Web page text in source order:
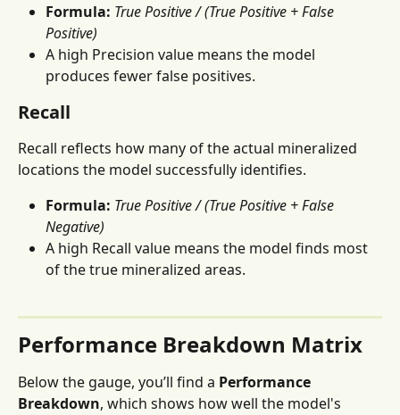
Formula: True Positive / (True Positive + False
Positive)
A high Precision value means the model
produces fewer false positives.
Recall
Recall reflects how many of the actual mineralized
locations the model successfully identifies.
Formula: True Positive / (True Positive + False
Negative)
A high Recall value means the model finds most
of the true mineralized areas.
Performance Breakdown Matrix
Below the gauge, you’ll find a Performance
Breakdown, which shows how well the model's